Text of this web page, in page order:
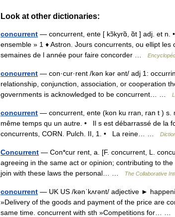
Look at other dictionaries:
concurrent — concurrent, ente [ kɔ̃kyrɑ̃, ɑ̃t ] adj. et n.
ensemble » 1 ♦ Astron. Jours concurrents, ou ellipt
semaines de l année pour faire concorder …
concurrent — con·cur·rent /kən kər ənt/ adj 1:
relationship, conjunction, association, or cooperation
governments is acknowledged to be concurrent… …
concurrent — concurrent, ente (kon ku rran, ran t ) s.
même temps qu un autre. • Il s est débarrassé de la
concurrents, CORN. Pulch. II, 1. • La reine… …
Concurrent — Con*cur rent, a. [F. concurrent, L.
agreeing in the same act or opinion; contributing to
join with these laws the personal… …
The Collaborative
concurrent — UK US /kənˈkʌrənt/ adjective ►
»Delivery of the goods and payment of the price are
same time. concurrent with sth »Competitions for… …